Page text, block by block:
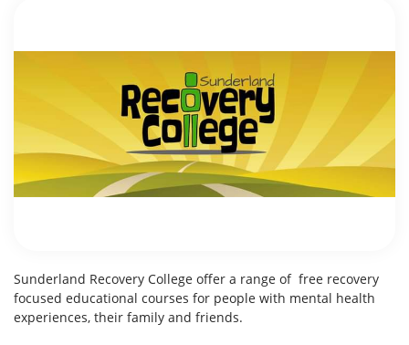
Sunderland Recovery College offer a range of free recovery
focused educational courses for people with mental health
experiences, their family and friends.